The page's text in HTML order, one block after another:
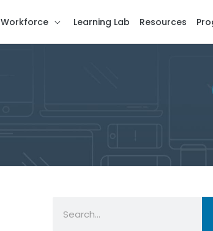
Workforce Learning Lab Resources